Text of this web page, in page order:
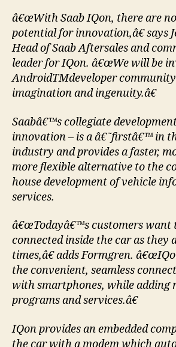
â€œWith Saab IQon, there are
potential for innovation,â€ says
Head of Saab Aftersales and
leader for IQon. â€œWe will be
AndroidTMdeveloper
imagination and ingenuity.â€
Saabâ€™s collegiate
innovation – is a â€˜firstâ€™ in
industry and provides a faster,
more flexible alternative to the
house development of vehicle
services.
â€œTodayâ€™s customers want
connected inside the car as they
times,â€ adds Formgren.
the convenient, seamless
with smartphones, while adding
programs and services.â€
IQon provides an embedded